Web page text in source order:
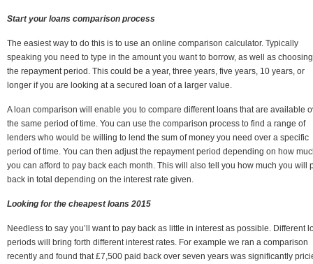
Start your loans comparison process
The easiest way to do this is to use an online comparison calculator. Typically
speaking you need to type in the amount you want to borrow, as well as choosing
the repayment period. This could be a year, three years, five years, 10 years, or
longer if you are looking at a secured loan of a larger value.
A loan comparison will enable you to compare different loans that are available
the same period of time. You can use the comparison process to find a range of
lenders who would be willing to lend the sum of money you need over a specific
period of time. You can then adjust the repayment period depending on how
you can afford to pay back each month. This will also tell you how much you will
back in total depending on the interest rate given.
Looking for the cheapest loans 2015
Needless to say you’ll want to pay back as little in interest as possible. Different
periods will bring forth different interest rates. For example we ran a comparison
recently and found that £7,500 paid back over seven years was significantly